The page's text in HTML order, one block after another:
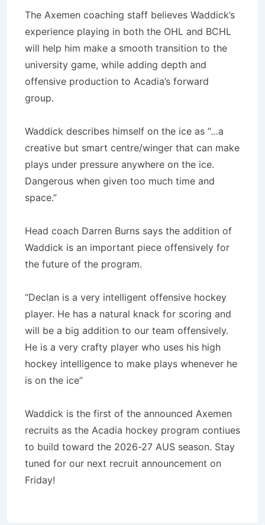
The Axemen coaching staff believes Waddick’s
experience playing in both the OHL and BCHL
will help him make a smooth transition to the
university game, while adding depth and
offensive production to Acadia’s forward
group.
Waddick describes himself on the ice as “…a
creative but smart centre/winger that can make
plays under pressure anywhere on the ice.
Dangerous when given too much time and
space.”
Head coach Darren Burns says the addition of
Waddick is an important piece offensively for
the future of the program.
“Declan is a very intelligent offensive hockey
player. He has a natural knack for scoring and
will be a big addition to our team offensively.
He is a very crafty player who uses his high
hockey intelligence to make plays whenever he
is on the ice”
Waddick is the first of the announced Axemen
recruits as the Acadia hockey program contiues
to build toward the 2026-27 AUS season. Stay
tuned for our next recruit announcement on
Friday!